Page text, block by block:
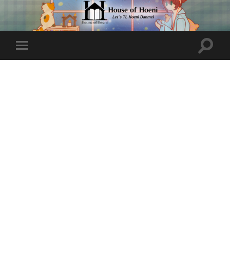
Toggle
mobile
Toggle